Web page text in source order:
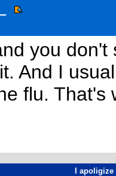
you
And I
flu. That's
I